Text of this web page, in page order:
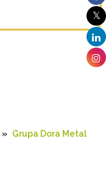
» Grupa Dora Metal